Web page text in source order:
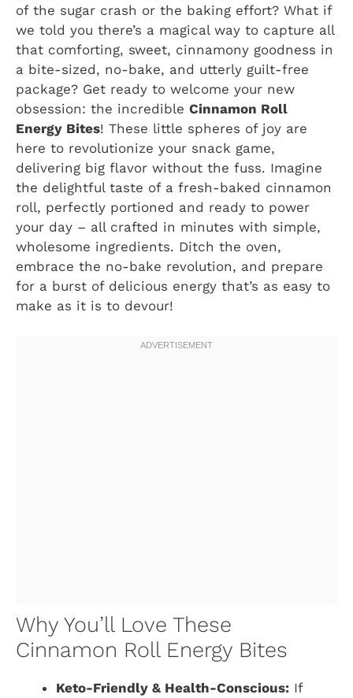
of the sugar crash or the baking effort? What if
we told you there’s a magical way to capture all
that comforting, sweet, cinnamony goodness in
a bite-sized, no-bake, and utterly guilt-free
package? Get ready to welcome your new
obsession: the incredible Cinnamon Roll
Energy Bites! These little spheres of joy are
here to revolutionize your snack game,
delivering big flavor without the fuss. Imagine
the delightful taste of a fresh-baked cinnamon
roll, perfectly portioned and ready to power
your day – all crafted in minutes with simple,
wholesome ingredients. Ditch the oven,
embrace the no-bake revolution, and prepare
for a burst of delicious energy that’s as easy to
make as it is to devour!
Why You’ll Love These
Cinnamon Roll Energy Bites
Keto-Friendly & Health-Conscious: If